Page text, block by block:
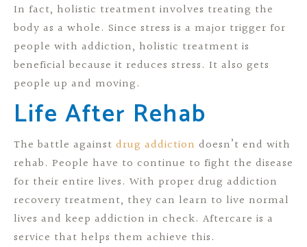
In fact, holistic treatment involves treating the
body as a whole. Since stress is a major trigger for
people with addiction, holistic treatment is
beneficial because it reduces stress. It also gets
people up and moving.
Life After Rehab
The battle against drug addiction doesn’t end with
rehab. People have to continue to fight the disease
for their entire lives. With proper drug addiction
recovery treatment, they can learn to live normal
lives and keep addiction in check. Aftercare is a
service that helps them achieve this.